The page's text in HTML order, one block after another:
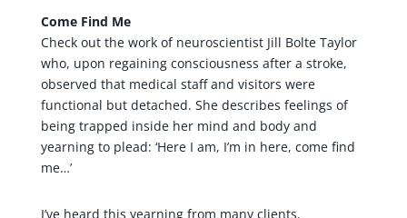
Come Find Me
Check out the work of neuroscientist Jill Bolte Taylor
who, upon regaining consciousness after a stroke,
observed that medical staff and visitors were
functional but detached. She describes feelings of
being trapped inside her mind and body and
yearning to plead: ‘Here I am, I’m in here, come find
me…’
I’ve heard this yearning from many clients.